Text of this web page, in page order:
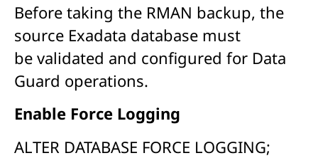
Before taking the RMAN backup, the
source Exadata database must
be validated and configured for Data
Guard operations.
Enable Force Logging
ALTER DATABASE FORCE LOGGING;